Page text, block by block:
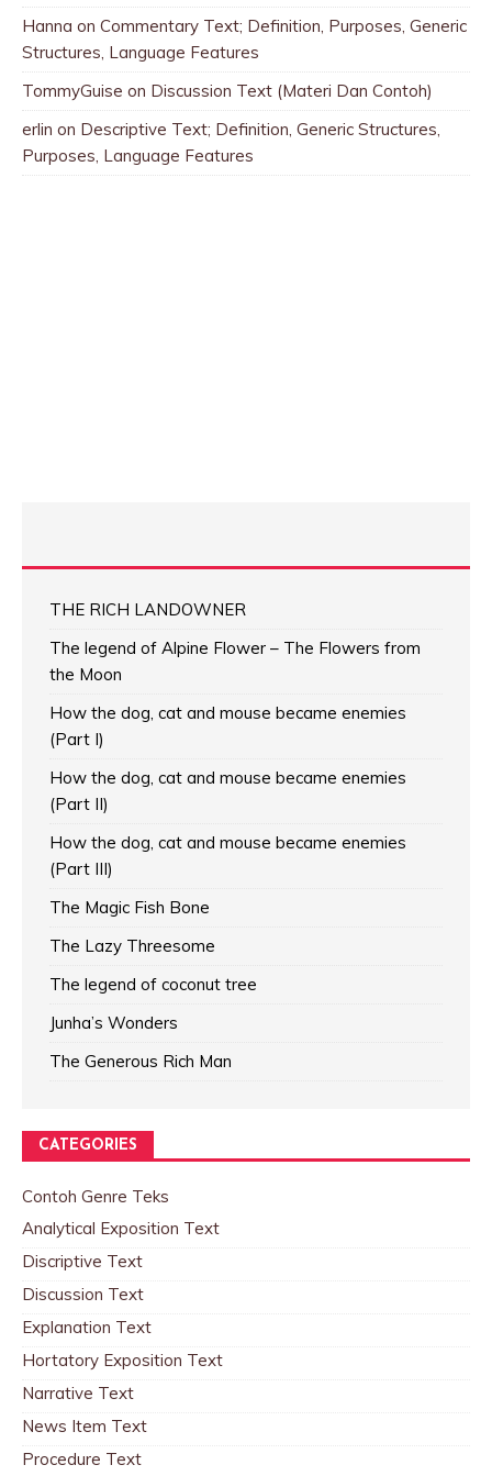
Hanna on Commentary Text; Definition, Purposes, Generic
Structures, Language Features
TommyGuise on Discussion Text (Materi Dan Contoh)
erlin on Descriptive Text; Definition, Generic Structures,
Purposes, Language Features
THE RICH LANDOWNER
The legend of Alpine Flower – The Flowers from
the Moon
How the dog, cat and mouse became enemies
(Part I)
How the dog, cat and mouse became enemies
(Part II)
How the dog, cat and mouse became enemies
(Part III)
The Magic Fish Bone
The Lazy Threesome
The legend of coconut tree
Junha’s Wonders
The Generous Rich Man
CATEGORIES
Contoh Genre Teks
Analytical Exposition Text
Discriptive Text
Discussion Text
Explanation Text
Hortatory Exposition Text
Narrative Text
News Item Text
Procedure Text